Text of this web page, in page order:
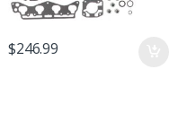
$246.99